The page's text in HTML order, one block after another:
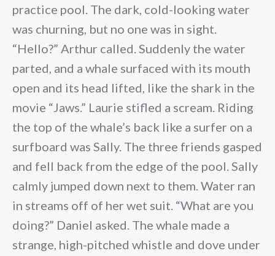
practice pool. The dark, cold-looking water
was churning, but no one was in sight.
“Hello?” Arthur called. Suddenly the water
parted, and a whale surfaced with its mouth
open and its head lifted, like the shark in the
movie “Jaws.” Laurie stifled a scream. Riding
the top of the whale’s back like a surfer on a
surfboard was Sally. The three friends gasped
and fell back from the edge of the pool. Sally
calmly jumped down next to them. Water ran
in streams off of her wet suit. “What are you
doing?” Daniel asked. The whale made a
strange, high-pitched whistle and dove under